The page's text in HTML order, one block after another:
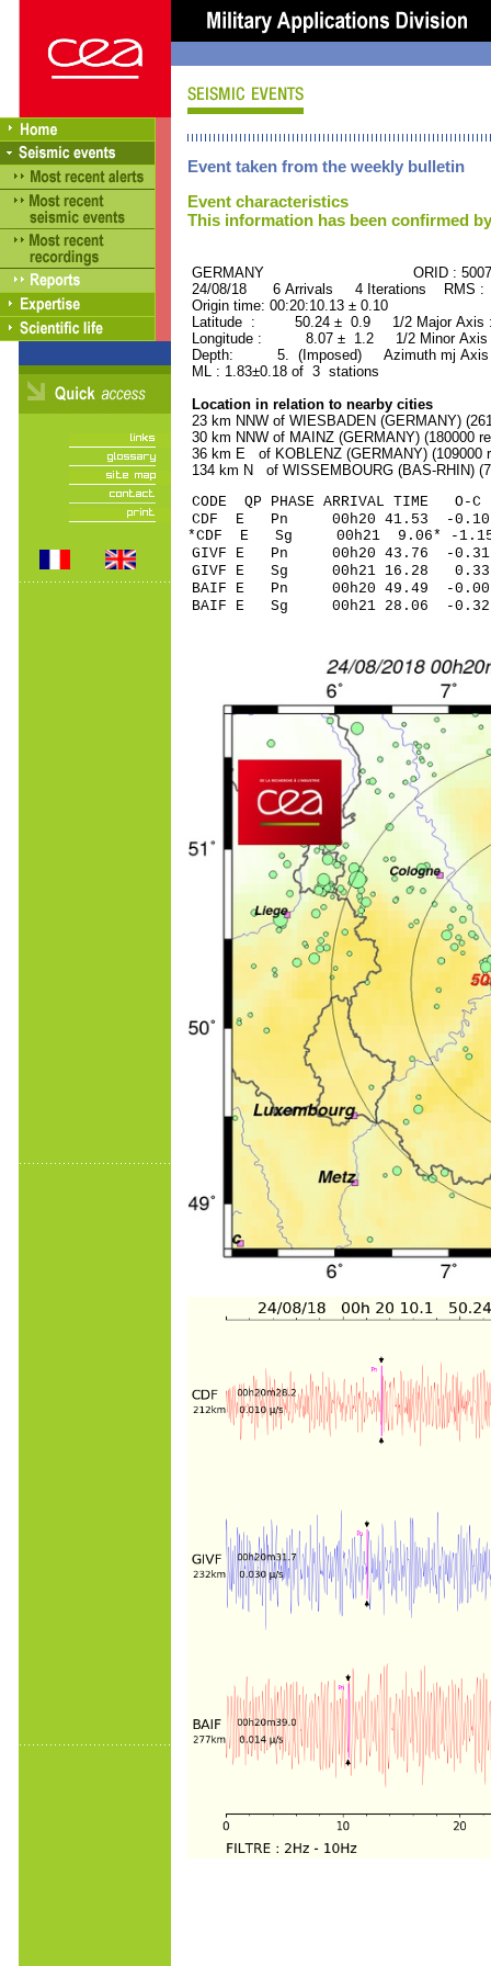
Event taken from the weekly bulletin
Event characteristics
This information has been confirmed
GERMANY ORID :
24/08/18 6 Arrivals 4 Iterations RMS :
Origin time: 00:20:10.13 ± 0.10
Latitude : 50.24 ± 0.9 1/2 Major
Longitude : 8.07 ± 1.2 1/2 Minor
Depth: 5. (Imposed) Azimuth mj Axis
ML : 1.83±0.18 of 3 stations
Location in relation to nearby cities
23 km NNW of WIESBADEN (GERMANY)
30 km NNW of MAINZ (GERMANY) (180000
36 km E of KOBLENZ (GERMANY) (109000
134 km N of WISSEMBOURG (BAS-RHIN)
CODE QP PHASE ARRIVAL
CDF E Pn 00h20
*CDF E Sg 00h21 9.06* -
GIVF E Pn 00h20
GIVF E Sg 00h21 16.28
BAIF E Pn 00h20
BAIF E Sg 00h21 28.06 -